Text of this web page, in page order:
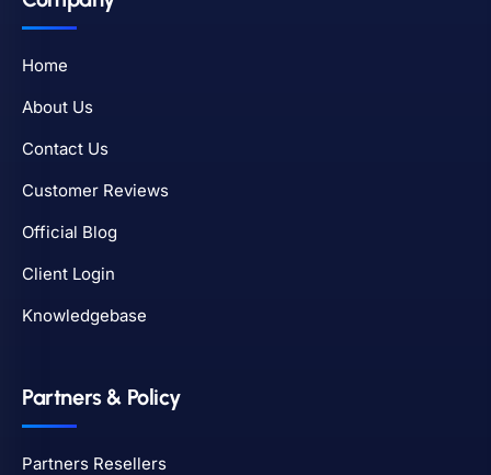
Home
About Us
Contact Us
Customer Reviews
Official Blog
Client Login
Knowledgebase
Partners & Policy
Partners Resellers